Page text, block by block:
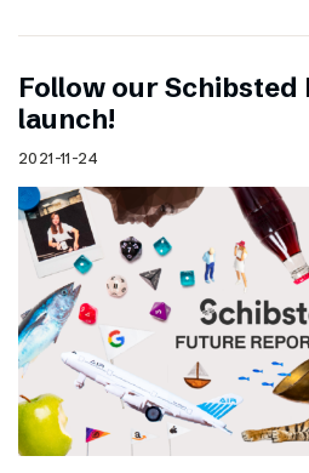
Follow our Schibsted
launch!
2021-11-24